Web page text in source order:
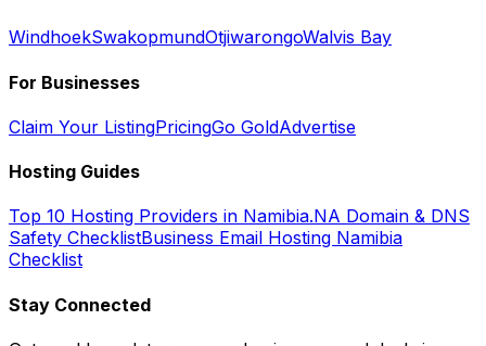
WindhoekSwakopmundOtjiwarongoWalvis Bay
For Businesses
Claim Your ListingPricingGo GoldAdvertise
Hosting Guides
Top 10 Hosting Providers in Namibia.NA Domain & DNS
Safety ChecklistBusiness Email Hosting Namibia
Checklist
Stay Connected